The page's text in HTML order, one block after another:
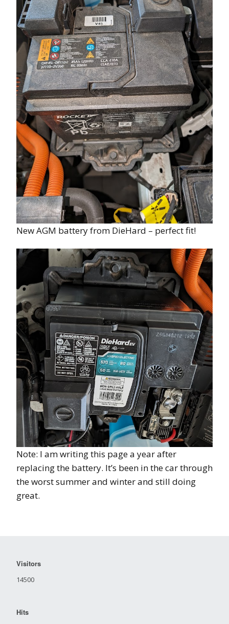
New AGM battery from DieHard – perfect fit!
Note: I am writing this page a year after
replacing the battery. It’s been in the car through
the worst summer and winter and still doing
great.
Visitors
14500
Hits